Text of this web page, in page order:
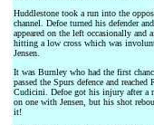
Huddlestone took a run into the
channel. Defoe turned his defender
appeared on the left occasionally
hitting a low cross which was
Jensen.
It was Burnley who had the first
passed the Spurs defence and
Cudicini. Defoe got his injury after a
on one with Jensen, but his shot
it!